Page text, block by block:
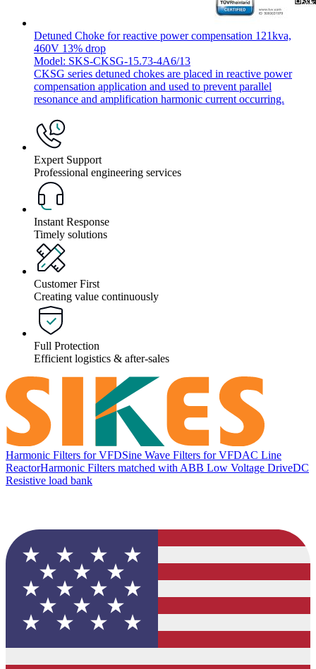
Detuned Choke for reactive power compensation 121kva,
460V 13% drop
Model: SKS-CKSG-15.73-4A6/13
CKSG series detuned chokes are placed in reactive power
compensation application and used to prevent parallel
resonance and amplification harmonic current occurring.
Expert Support
Professional engineering services
Instant Response
Timely solutions
Customer First
Creating value continuously
Full Protection
Efficient logistics & after-sales
Harmonic Filters for VFDSine Wave Filters for VFDAC Line
ReactorHarmonic Filters matched with ABB Low Voltage DriveDC
Resistive load bank